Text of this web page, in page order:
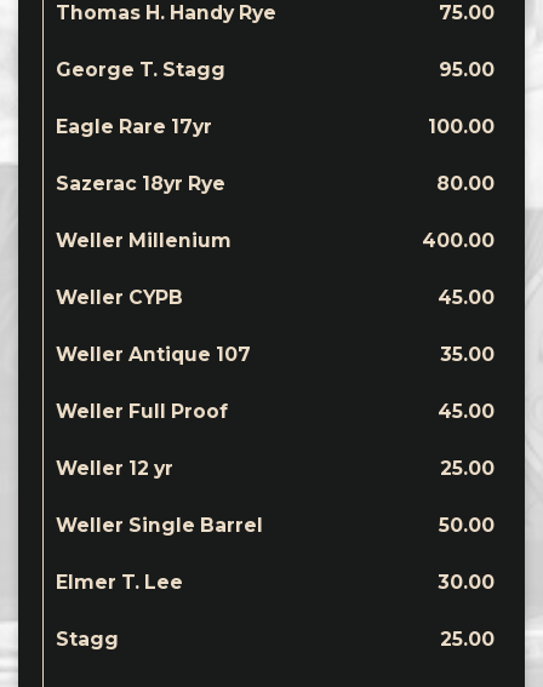
Thomas H. Handy Rye 75.00
George T. Stagg 95.00
Eagle Rare 17yr 100.00
Sazerac 18yr Rye 80.00
Weller Millenium 400.00
Weller CYPB 45.00
Weller Antique 107 35.00
Weller Full Proof 45.00
Weller 12 yr 25.00
Weller Single Barrel 50.00
Elmer T. Lee 30.00
Stagg 25.00